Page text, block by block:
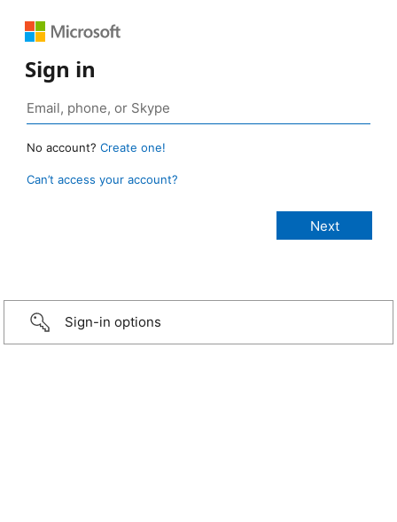
Sign in
No account? Create one!
Can’t access your account?
Sign-in options